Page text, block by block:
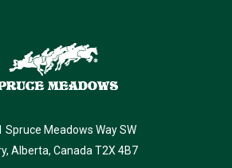
Spruce Meadows Way SW
Alberta, Canada T2X 4B7